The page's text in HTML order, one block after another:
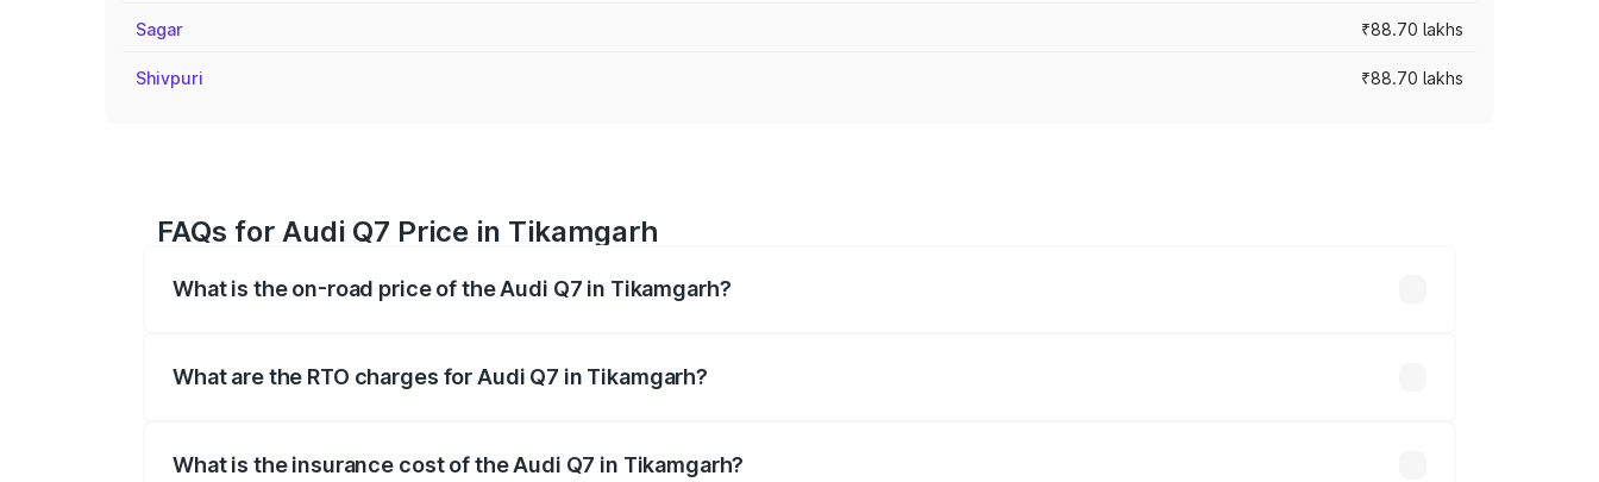
Sagar ₹88.70 lakhs
Shivpuri ₹88.70 lakhs
FAQs for Audi Q7 Price in Tikamgarh
What is the on-road price of the Audi Q7 in Tikamgarh?
What are the RTO charges for Audi Q7 in Tikamgarh?
What is the insurance cost of the Audi Q7 in Tikamgarh?